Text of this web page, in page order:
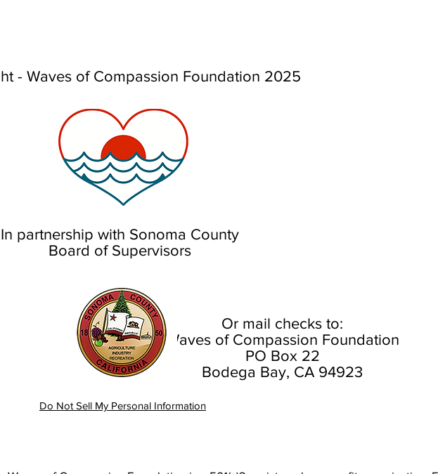
Or mail checks to:
Waves of Compassion Foundation
PO Box 22
Bodega Bay, CA 94923
- Waves of Compassion Foundation 2025
In partnership with Sonoma County
Board of Supervisors
Do Not Sell My Personal Information